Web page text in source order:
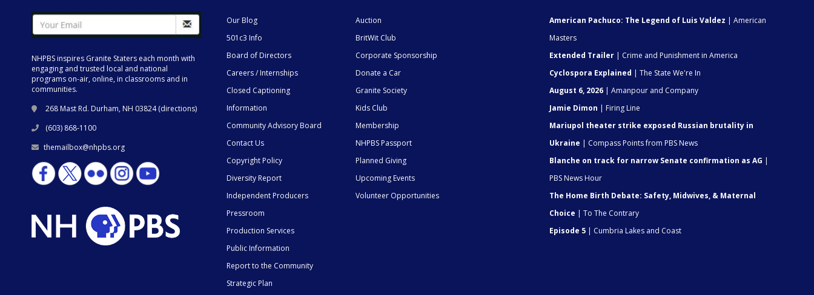
NHPBS inspires Granite Staters each month with
engaging and trusted local and national
programs on-air, online, in classrooms and in
communities.
268 Mast Rd. Durham, NH 03824 (directions)
(603) 868-1100
themailbox@nhpbs.org
Our Blog
501c3 Info
Board of Directors
Careers / Internships
Closed Captioning
Information
Community Advisory Board
Contact Us
Copyright Policy
Diversity Report
Independent Producers
Pressroom
Production Services
Public Information
Report to the Community
Strategic Plan
Auction
BritWit Club
Corporate Sponsorship
Donate a Car
Granite Society
Kids Club
Membership
NHPBS Passport
Planned Giving
Upcoming Events
Volunteer Opportunities
American Pachuco: The Legend of Luis Valdez | American
Masters
Extended Trailer | Crime and Punishment in America
Cyclospora Explained | The State We're In
August 6, 2026 | Amanpour and Company
Jamie Dimon | Firing Line
Mariupol theater strike exposed Russian brutality in
Ukraine | Compass Points from PBS News
Blanche on track for narrow Senate confirmation as AG |
PBS News Hour
The Home Birth Debate: Safety, Midwives, & Maternal
Choice | To The Contrary
Episode 5 | Cumbria Lakes and Coast